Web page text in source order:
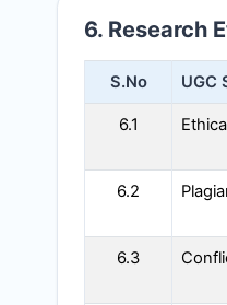
6. Research
S.No UGC
6.1
6.2
6.3